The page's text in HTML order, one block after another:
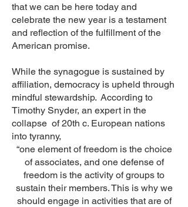
that we can be here today and
celebrate the new year is a testament
and reflection of the fulfillment of the
American promise.
While the synagogue is sustained by
affiliation, democracy is upheld through
mindful stewardship. According to
Timothy Snyder, an expert in the
collapse of 20th c. European nations
into tyranny,
“one element of freedom is the choice
of associates, and one defense of
freedom is the activity of groups to
sustain their members. This is why we
should engage in activities that are of